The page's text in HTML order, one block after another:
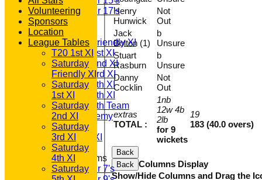
Under 17's
TEAMSHEETS
T20 1st XI
Saturday Friendly XI
Saturday 1st XI
Saturday 2nd XI
Saturday 3rd XI
Saturday 4th XI
Saturday 5th XI
Saturday 6th Team
GPR Academy
1st XI LC
Sunday A XI
Junior Teams
Under 7's
extras
TOTAL :
1nb
12w 4b
2lb
for 9
wickets
19
183 (40.0 overs)
Henry
Hunwick
Not
Out
Jack
Bolton (1)
b
Unsure
Stuart
Rasburn
b
Unsure
Danny
Cocklin
Not
Out
Back
Back Columns Display
Show/Hide Columns and Drag the
Volunteering
Sponsors
Location
League Tables
T20 1st XI
Saturday
Friendly XI
Saturday
1st XI
Saturday
2nd XI
Saturday
3rd XI
Saturday
4th XI
Saturday